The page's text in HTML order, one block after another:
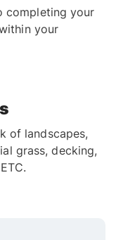
completing your
your
of landscapes,
grass, decking,